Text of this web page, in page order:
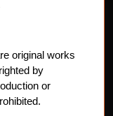
original works
by
or